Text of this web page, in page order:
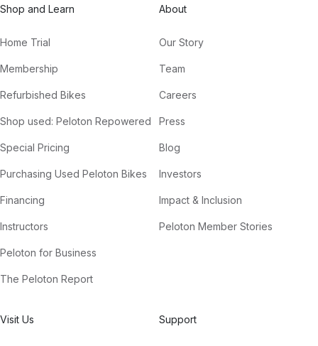
Shop and Learn
Home Trial
Membership
Refurbished Bikes
Shop used: Peloton Repowered
Special Pricing
Purchasing Used Peloton Bikes
Financing
Instructors
Peloton for Business
The Peloton Report
About
Our Story
Team
Careers
Press
Blog
Investors
Impact & Inclusion
Peloton Member Stories
Visit Us Support